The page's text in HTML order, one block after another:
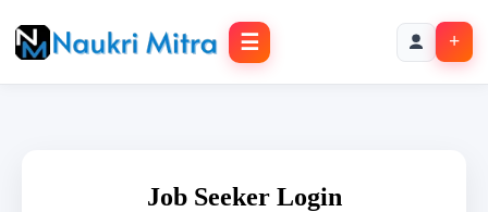
☰ +
Job Seeker Login